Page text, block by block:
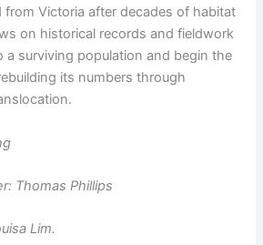
from Victoria after decades of habitat
on historical records and fieldwork
a surviving population and begin the
its numbers through
Thomas Phillips
Lim.